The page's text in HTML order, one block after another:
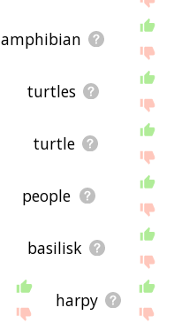
amphibian
turtles
turtle
people
basilisk
harpy